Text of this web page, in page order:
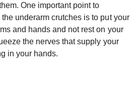
One important point to
underarm crutches is to put your
and hands and not rest on your
the nerves that supply your
in your hands.